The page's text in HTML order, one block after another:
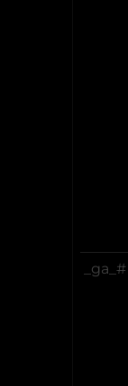
_ga_#